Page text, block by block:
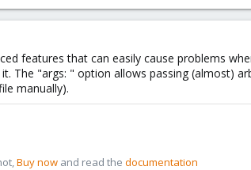
features that can easily cause problems
The "args: " option allows passing (almost)
manually).
Buy now and read the documentation